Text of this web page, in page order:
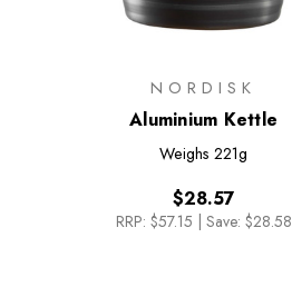
NORDISK
Aluminium Kettle
Weighs 221g
$28.57
RRP: $57.15 | Save: $28.58